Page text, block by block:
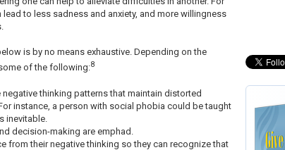
to less sadness and anxiety, and more willingness
is by no means exhaustive. Depending on the
of the following:8
thinking patterns that maintain distorted
instance, a person with social phobia could be taught
inevitable.
decision-making are emphad.
their negative thinking so they can recognize that